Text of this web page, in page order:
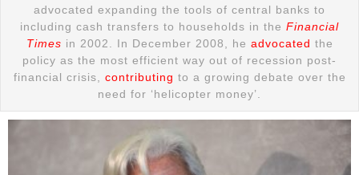
advocated expanding the tools of central banks to
including cash transfers to households in the Financial
Times in 2002. In December 2008, he advocated the
policy as the most efficient way out of recession post-
financial crisis, contributing to a growing debate over the
need for ‘helicopter money’.